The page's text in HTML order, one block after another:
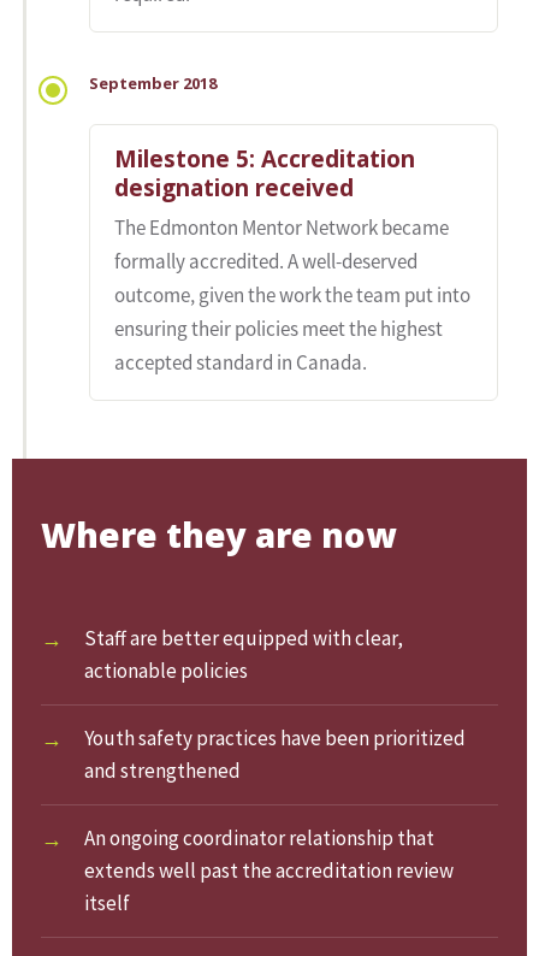
September 2018
Milestone 5: Accreditation
designation received
The Edmonton Mentor Network became
formally accredited. A well-deserved
outcome, given the work the team put into
ensuring their policies meet the highest
accepted standard in Canada.
Where they are now
Staff are better equipped with clear,
actionable policies
Youth safety practices have been prioritized
and strengthened
An ongoing coordinator relationship that
extends well past the accreditation review
itself